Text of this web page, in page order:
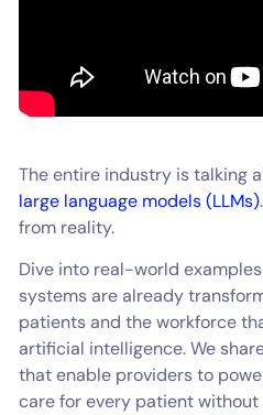
The entire industry is talking
large language models (LLMs)
from reality.
Dive into real-world
systems are already
patients and the workforce
artificial intelligence. We
that enable providers to
care for every patient